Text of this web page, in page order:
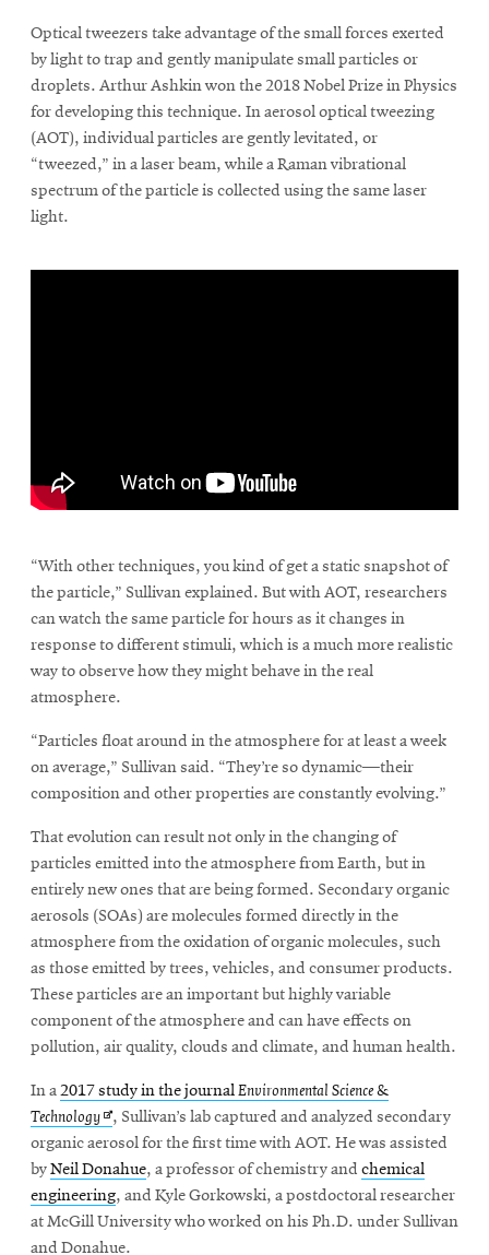
Search
MEDIA
new
CMUEngineering Opens
new
window
FeedOpens
in
window
@CMUEngineering Opens
in
window
Optical tweezers take advantage of the small forces exerted
by light to trap and gently manipulate small particles or
droplets. Arthur Ashkin won the 2018 Nobel Prize in Physics
for developing this technique. In aerosol optical tweezing
(AOT), individual particles are gently levitated, or
“tweezed,” in a laser beam, while a Raman vibrational
spectrum of the particle is collected using the same laser
light.
“With other techniques, you kind of get a static snapshot of
the particle,” Sullivan explained. But with AOT, researchers
can watch the same particle for hours as it changes in
response to different stimuli, which is a much more realistic
way to observe how they might behave in the real
atmosphere.
“Particles float around in the atmosphere for at least a week
on average,” Sullivan said. “They’re so dynamic—their
composition and other properties are constantly evolving.”
That evolution can result not only in the changing of
particles emitted into the atmosphere from Earth, but in
entirely new ones that are being formed. Secondary organic
aerosols (SOAs) are molecules formed directly in the
atmosphere from the oxidation of organic molecules, such
as those emitted by trees, vehicles, and consumer products.
These particles are an important but highly variable
component of the atmosphere and can have effects on
pollution, air quality, clouds and climate, and human health.
In a2017 study in the journalEnvironmental Science &
TechnologyOpens
in
new
window
, Sullivan’s lab captured and analyzed secondary
organic aerosol for the first time with AOT. He was assisted
byNeil Donahue, a professor of chemistry and chemical
engineering, and Kyle Gorkowski, a postdoctoral researcher
at McGill University who worked on his Ph.D. under Sullivan
and Donahue.